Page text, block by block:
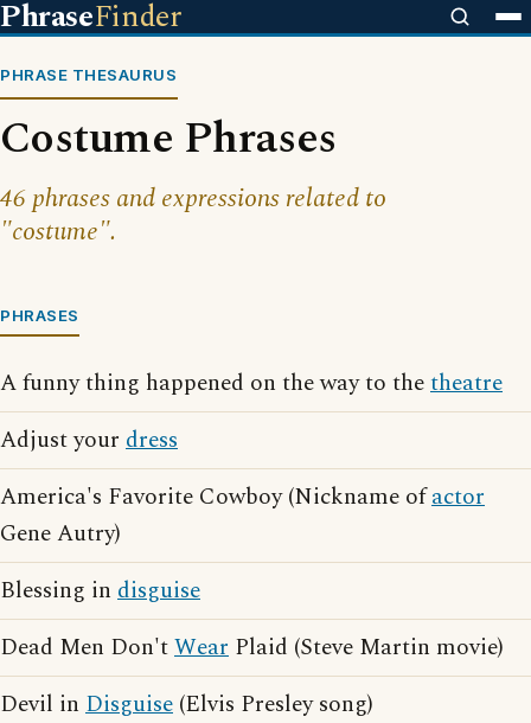
PhraseFinder
PHRASE THESAURUS
Costume Phrases
46 phrases and expressions related to
"costume".
PHRASES
A funny thing happened on the way to thetheatre
Adjust your dress
America's Favorite Cowboy (Nickname ofactor
Gene Autry)
Blessing in disguise
Dead Men Don'tWear Plaid (Steve Martin movie)
Devil in Disguise (Elvis Presley song)